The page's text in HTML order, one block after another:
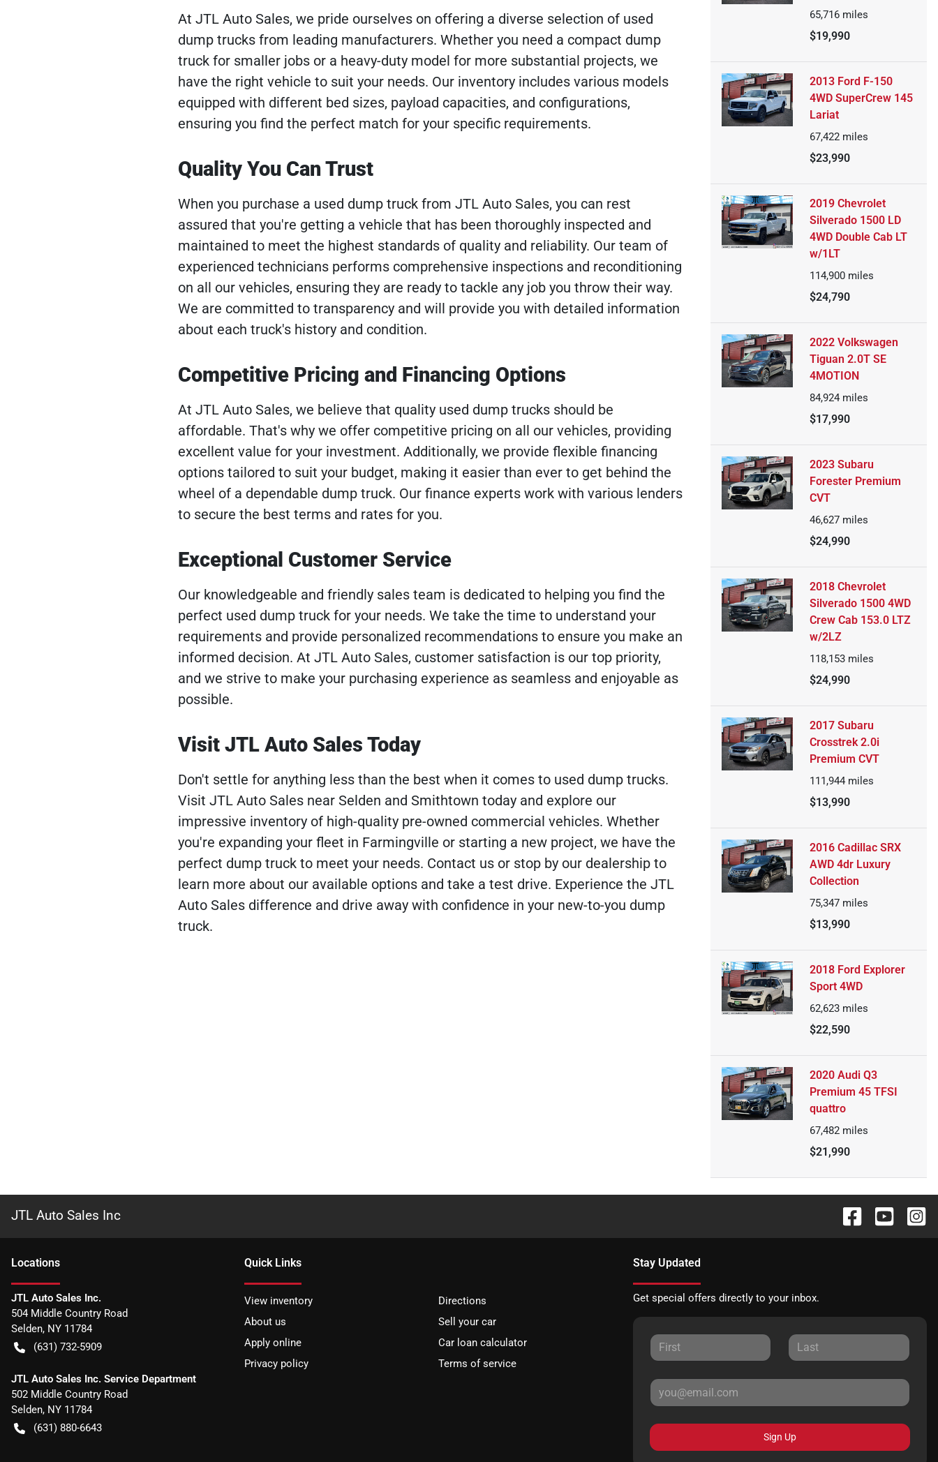
At JTL Auto Sales, we pride ourselves on offering a diverse selection of used
dump trucks from leading manufacturers. Whether you need a compact dump
truck for smaller jobs or a heavy-duty model for more substantial projects, we
have the right vehicle to suit your needs. Our inventory includes various models
equipped with different bed sizes, payload capacities, and configurations,
ensuring you find the perfect match for your specific requirements.
Quality You Can Trust
When you purchase a used dump truck from JTL Auto Sales, you can rest
assured that you're getting a vehicle that has been thoroughly inspected and
maintained to meet the highest standards of quality and reliability. Our team of
experienced technicians performs comprehensive inspections and reconditioning
on all our vehicles, ensuring they are ready to tackle any job you throw their way.
We are committed to transparency and will provide you with detailed information
about each truck's history and condition.
Competitive Pricing and Financing Options
At JTL Auto Sales, we believe that quality used dump trucks should be
affordable. That's why we offer competitive pricing on all our vehicles, providing
excellent value for your investment. Additionally, we provide flexible financing
options tailored to suit your budget, making it easier than ever to get behind the
wheel of a dependable dump truck. Our finance experts work with various lenders
to secure the best terms and rates for you.
Exceptional Customer Service
Our knowledgeable and friendly sales team is dedicated to helping you find the
perfect used dump truck for your needs. We take the time to understand your
requirements and provide personalized recommendations to ensure you make an
informed decision. At JTL Auto Sales, customer satisfaction is our top priority,
and we strive to make your purchasing experience as seamless and enjoyable as
possible.
Visit JTL Auto Sales Today
Don't settle for anything less than the best when it comes to used dump trucks.
Visit JTL Auto Sales near Selden and Smithtown today and explore our
impressive inventory of high-quality pre-owned commercial vehicles. Whether
you're expanding your fleet in Farmingville or starting a new project, we have the
perfect dump truck to meet your needs. Contact us or stop by our dealership to
learn more about our available options and take a test drive. Experience the JTL
Auto Sales difference and drive away with confidence in your new-to-you dump
truck.
65,716 miles
$19,990
2013 Ford F-150
4WD SuperCrew 145
Lariat
67,422 miles
$23,990
2019 Chevrolet
Silverado 1500 LD
4WD Double Cab LT
w/1LT
114,900 miles
$24,790
2022 Volkswagen
Tiguan 2.0T SE
4MOTION
84,924 miles
$17,990
2023 Subaru
Forester Premium
CVT
46,627 miles
$24,990
2018 Chevrolet
Silverado 1500 4WD
Crew Cab 153.0 LTZ
w/2LZ
118,153 miles
$24,990
2017 Subaru
Crosstrek 2.0i
Premium CVT
111,944 miles
$13,990
2016 Cadillac SRX
AWD 4dr Luxury
Collection
75,347 miles
$13,990
2018 Ford Explorer
Sport 4WD
62,623 miles
$22,590
2020 Audi Q3
Premium 45 TFSI
quattro
67,482 miles
$21,990
JTL Auto Sales Inc
Locations
JTL Auto Sales Inc.
504 Middle Country Road
Selden, NY 11784
(631) 732-5909
JTL Auto Sales Inc. Service Department
502 Middle Country Road
Selden, NY 11784
(631) 880-6643
Quick Links
View inventory
Directions
About us
Sell your car
Apply online
Car loan calculator
Privacy policy
Terms of service
Stay Updated
Get special offers directly to your inbox.
Sign Up